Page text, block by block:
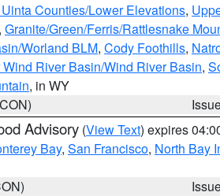
Counties/Lower Elevations,
, Granite/Green/Ferris/Rattlesnake
Worland BLM, Cody Foothills,
Wind River Basin/Wind River Basin,
, in WY
Advisory (View Text) expires
Bay, San Francisco, North Bay